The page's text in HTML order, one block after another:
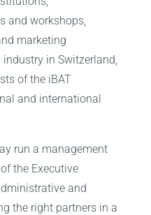
and workshops,
marketing
in Switzerland,
of the iBAT
and international
run a management
the Executive
and
the right partners in a